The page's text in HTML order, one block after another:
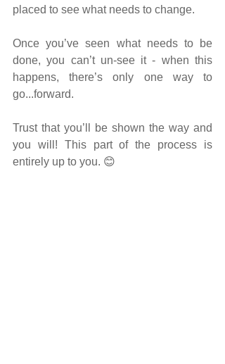
placed to see what needs to change.
Once you’ve seen what needs to be
done, you can’t un-see it - when this
happens, there’s only one way to
go...forward.
Trust that you’ll be shown the way and
you will! This part of the process is
entirely up to you. 😊